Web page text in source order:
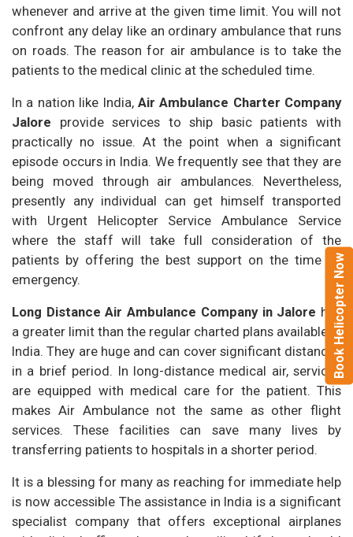
Book Helicopter Now
whenever and arrive at the given time limit. You will not
confront any delay like an ordinary ambulance that runs
on roads. The reason for air ambulance is to take the
patients to the medical clinic at the scheduled time.
In a nation like India, Air Ambulance Charter Company
Jalore provide services to ship basic patients with
practically no issue. At the point when a significant
episode occurs in India. We frequently see that they are
being moved through air ambulances. Nevertheless,
presently any individual can get himself transported
with Urgent Helicopter Service Ambulance Service
where the staff will take full consideration of the
patients by offering the best support on the time of
emergency.
Long Distance Air Ambulance Company in Jalore has
a greater limit than the regular charted plans available in
India. They are huge and can cover significant distances
in a brief period. In long-distance medical air, services
are equipped with medical care for the patient. This
makes Air Ambulance not the same as other flight
services. These facilities can save many lives by
transferring patients to hospitals in a shorter period.
It is a blessing for many as reaching for immediate help
is now accessible The assistance in India is a significant
specialist company that offers exceptional airplanes